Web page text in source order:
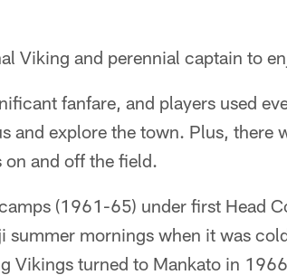
Viking and perennial captain to
fanfare, and players used
and explore the town. Plus, there
and off the field.
(1961-65) under first Head
mornings when it was
Vikings turned to Mankato in